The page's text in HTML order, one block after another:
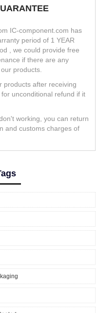
IC-component.com has
period of 1 YEAR
, we could provide free
if there are any
products.
products after receiving
unconditional refund if it
working, you can return
and customs charges of